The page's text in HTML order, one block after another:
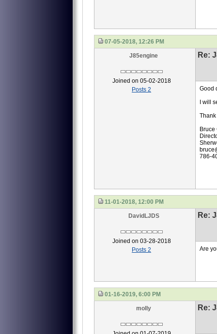
07-05-2018, 12:26 PM
J85engine
Joined on 05-02-2018
Posts 2
Re:
Good
I will
Bruce
786-
11-01-2018, 12:00 PM
DavidLJDS
Joined on 03-28-2018
Posts 2
Re:
Are
01-16-2019, 6:00 PM
molly Re: